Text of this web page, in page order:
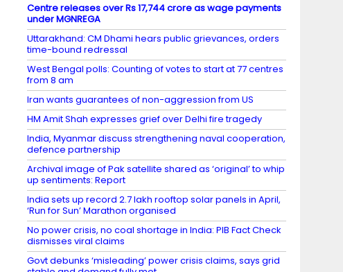
Centre releases over Rs 17,744 crore as wage payments
under MGNREGA
Uttarakhand: CM Dhami hears public grievances, orders
time-bound redressal
West Bengal polls: Counting of votes to start at 77 centres
from 8 am
Iran wants guarantees of non-aggression from US
HM Amit Shah expresses grief over Delhi fire tragedy
India, Myanmar discuss strengthening naval cooperation,
defence partnership
Archival image of Pak satellite shared as ‘original’ to whip
up sentiments: Report
India sets up record 2.7 lakh rooftop solar panels in April,
‘Run for Sun’ Marathon organised
No power crisis, no coal shortage in India: PIB Fact Check
dismisses viral claims
Govt debunks ‘misleading’ power crisis claims, says grid